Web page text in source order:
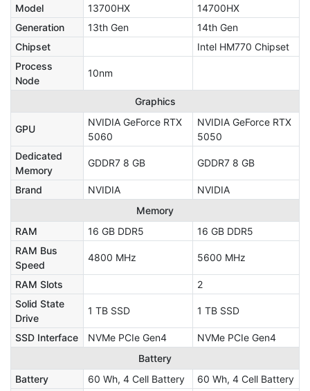
Model
13700HX
14700HX
Generation
13th Gen
14th Gen
Chipset
Intel HM770 Chipset
Process
Node
10nm
Graphics
GPU
NVIDIA GeForce RTX
5060
NVIDIA GeForce RTX
5050
Dedicated
Memory
GDDR7 8 GB GDDR7 8 GB
Brand NVIDIA
NVIDIA
Memory
RAM
16 GB DDR5
16 GB DDR5
RAM Bus
Speed
4800 MHz 5600 MHz
RAM Slots
2
Solid State
Drive
1 TB SSD 1 TB SSD
SSD Interface NVMe PCIe Gen4
NVMe PCIe Gen4
Battery
Battery
60 Wh, 4 Cell Battery 60 Wh, 4 Cell Battery